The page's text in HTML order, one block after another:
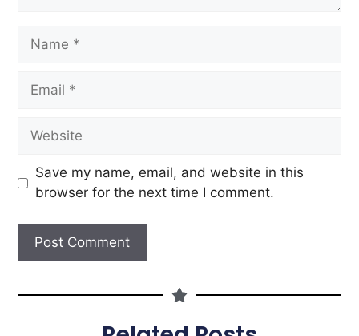
Save my name, email, and website in this
browser for the next time I comment.